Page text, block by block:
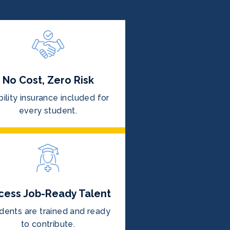
No Cost, Zero Risk
insurance included for
every student.
Job-Ready Talent
are trained and ready
to contribute.